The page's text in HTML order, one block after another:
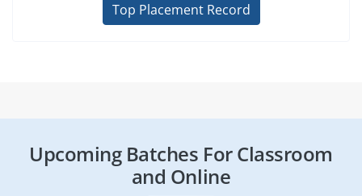
Top Placement Record
Upcoming Batches For Classroom
and Online